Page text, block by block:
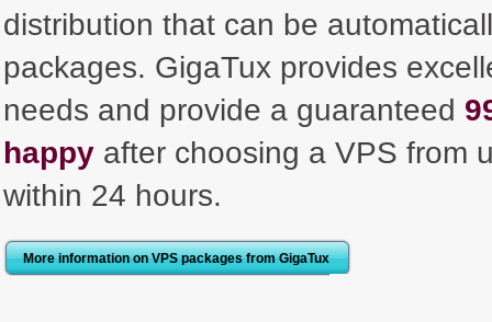
distribution that can be
packages. GigaTux provides
needs and provide a guaranteed
happyafter choosing a VPS from
within 24 hours.
More information on VPS packages from GigaTux